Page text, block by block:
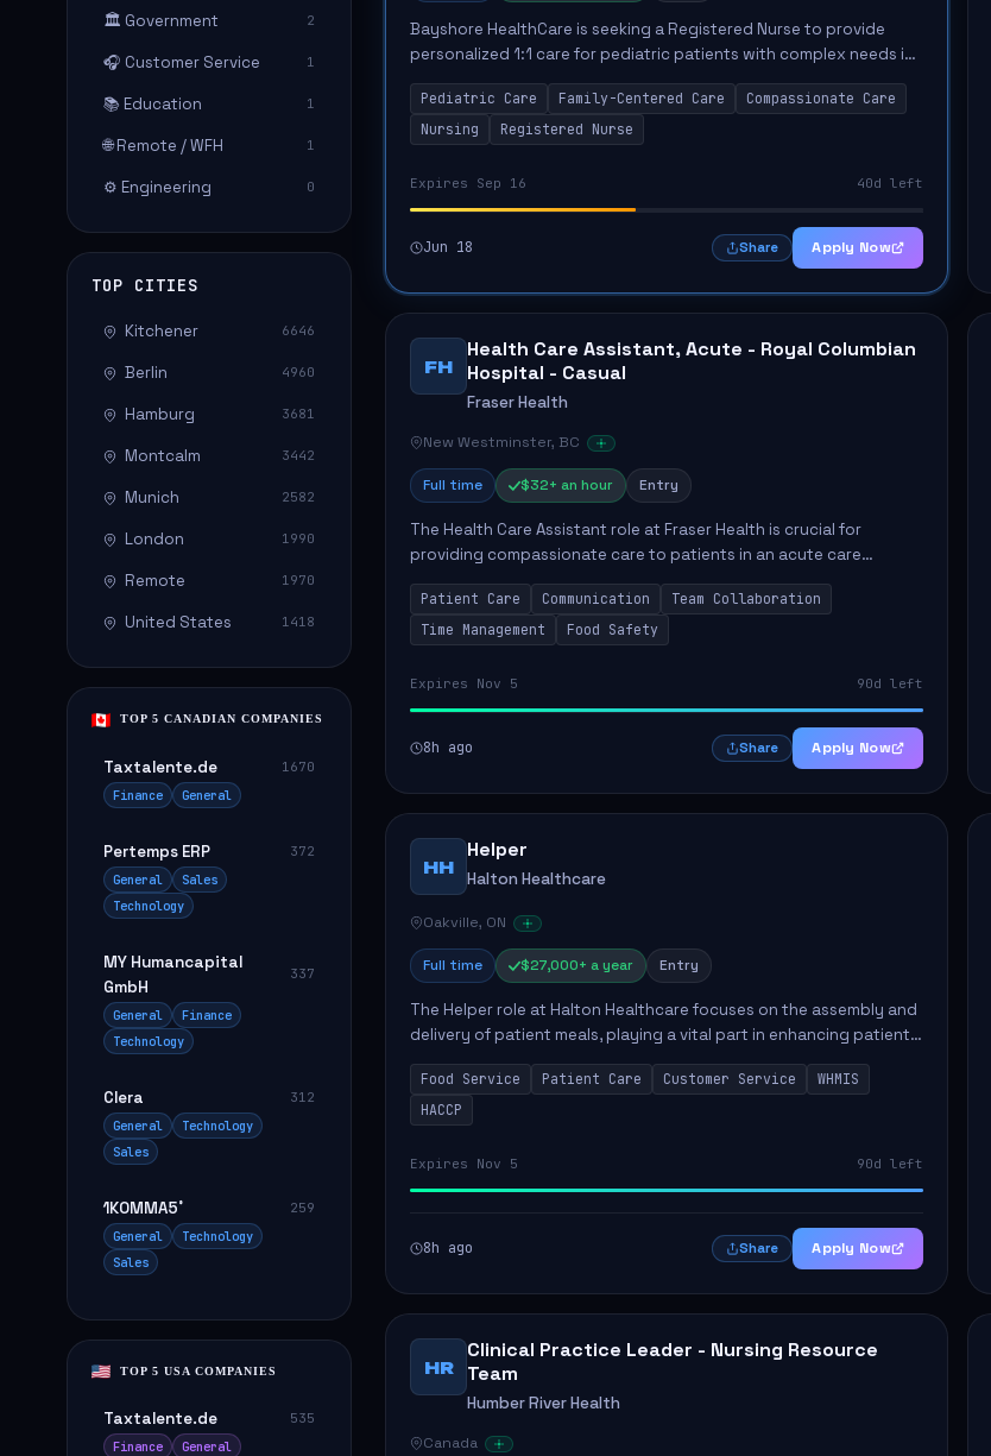
🏛️ Government 2
🎧 Customer Service 1
📚 Education 1
🌐 Remote / WFH 1
⚙️ Engineering 0
TOP CITIES
Kitchener 6646
Berlin 4960
Hamburg 3681
Montcalm 3442
Munich 2582
London 1990
Remote 1970
United States 1418
TOP 5 CANADIAN COMPANIES
Taxtalente.de
1670
Finance
General
Pertemps ERP
372
General
Sales
Technology
MY Humancapital
GmbH
337
General
Finance
Technology
Clera
312
General
Technology
Sales
1KOMMA5˚
259
General
Technology
Sales
TOP 5 USA COMPANIES
Taxtalente.de
535
Finance
General
Bayshore HealthCare is seeking a Registered Nurse to provide
personalized 1:1 care for pediatric patients with complex needs in
Port Alberni, BC. The role involves delivering compassionate care in
fam...
Pediatric Care Family-Centered Care
Compassionate Care
Nursing
Registered Nurse
Expires Sep 16 40d left
Jun 18 Share Apply Now
FH
Health Care Assistant, Acute - Royal Columbian
Hospital - Casual
Fraser Health
New Westminster, BC
Full time $32+ an hour Entry
The Health Care Assistant role at Fraser Health is crucial for
providing compassionate care to patients in an acute care
environment. The primary responsibilities include assisting
patients with daily...
Patient Care Communication
Team Collaboration
Time Management
Food Safety
Expires Nov 5 90d left
8h ago Share Apply Now
HH
Helper
Halton Healthcare
Oakville, ON
Full time $27,000+ a year Entry
The Helper role at Halton Healthcare focuses on the assembly and
delivery of patient meals, playing a vital part in enhancing patient
care and satisfaction. This position involves preparing patient tr...
Food Service Patient Care Customer Service
WHMIS
HACCP
Expires Nov 5 90d left
8h ago Share Apply Now
HR
Clinical Practice Leader - Nursing Resource
Team
Humber River Health
Canada